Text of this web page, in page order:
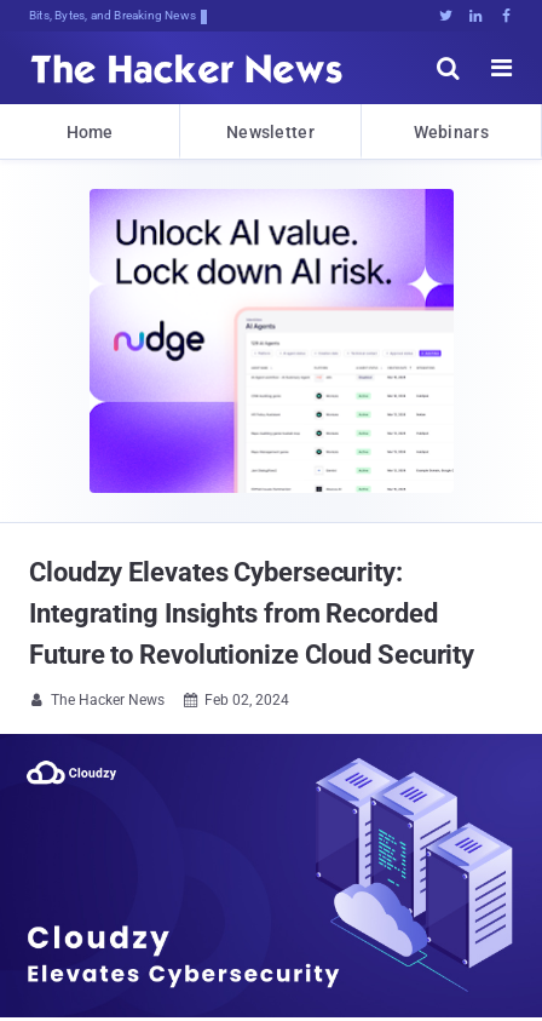
Bits, Bytes, and Breaking News   


Home Newsletter Webinars
Cloudzy Elevates Cybersecurity:
Integrating Insights from Recorded
Future to Revolutionize Cloud Security
 The Hacker News  Feb 02, 2024